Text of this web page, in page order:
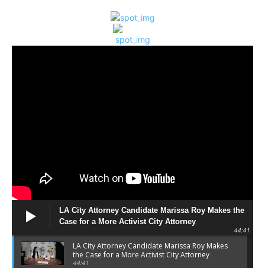
LA City Attorney Candidate Marissa Roy Makes the
Case for a More Activist City Attorney
44:41
LA City Attorney Candidate Marissa Roy Makes
the Case for a More Activist City Attorney
44:41